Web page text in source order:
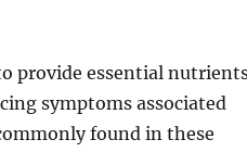
provide essential
symptoms associated
found in these